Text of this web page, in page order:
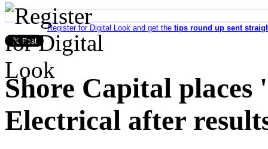
Register for Digital Look and get the tips round up sent
Shore Capital
Electrical after